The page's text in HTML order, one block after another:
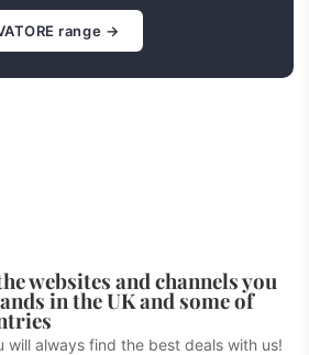
range →
websites and channels you
in the UK and some of
will always find the best deals with us!